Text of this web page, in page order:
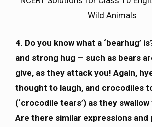
Wild Animals
4. Do you know what a ‘bearhug’
and strong hug — such as bears
give, as they attack you! Again,
thought to laugh, and crocodiles
(‘crocodile tears’) as they
Are there similar expressions and